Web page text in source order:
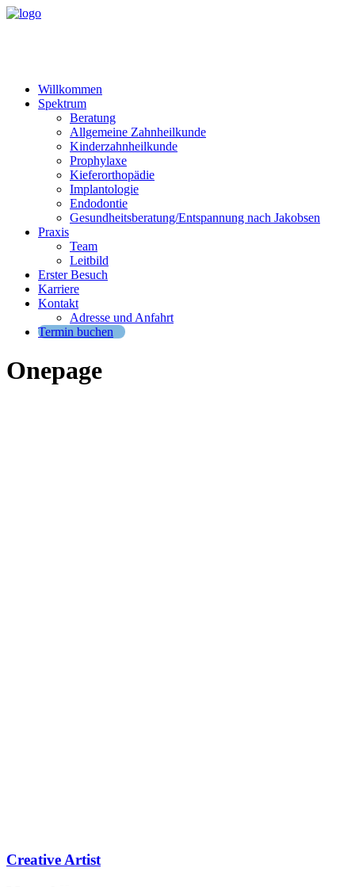
Willkommen
Spektrum
Beratung
Allgemeine Zahnheilkunde
Kinderzahnheilkunde
Prophylaxe
Kieferorthopädie
Implantologie
Endodontie
Gesundheitsberatung/Entspannung nach Jakobsen
Praxis
Team
Leitbild
Erster Besuch
Karriere
Kontakt
Adresse und Anfahrt
Termin buchen
Onepage
Creative Artist